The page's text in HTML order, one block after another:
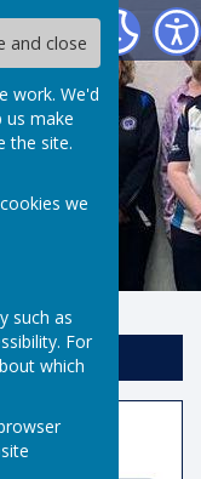
and close
work. We'd
us make
the site.
we
such as
For
which